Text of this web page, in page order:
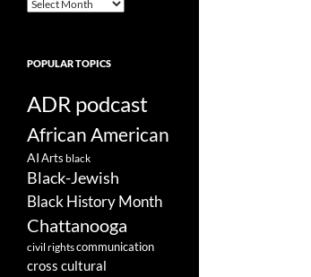
POPULAR TOPICS
ADR podcast
African American
AIArts black
Black-Jewish
Black History Month
Chattanooga
civil rightscommunication
cross cultural